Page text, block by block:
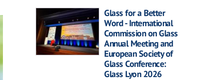
Glass for a Better
Word - International
Commission on Glass
Annual Meeting and
European Society of
Glass Conference:
Glass Lyon 2026